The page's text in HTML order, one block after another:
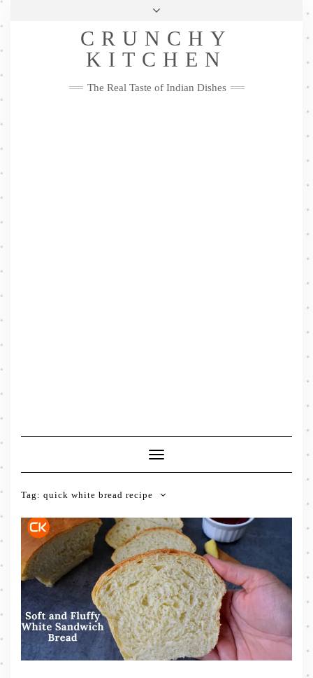
Skip
Privacy Policy
Me
FacebookTwitterPinterestYouTubeInstagramPinterest
CRUNCHY
KITCHEN
The Real Taste of Indian Dishes
Toggle
Navigation
Tag: quick white bread recipe